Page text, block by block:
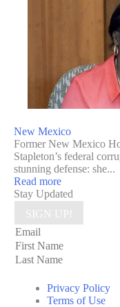
New Mexico
Former New Mexico
Stapleton’s federal
stunning defense: she...
Read more
Stay Updated
SIGN UP!
Privacy Policy
Terms of Use